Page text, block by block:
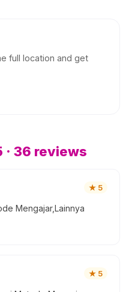
full location and get
· 36 reviews
★ 5
Mengajar,Lainnya
★ 5